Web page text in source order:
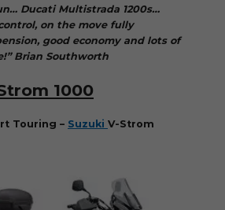
Ducati Multistrada 1200s…
on the move fully
good economy and lots of
Brian Southworth
1000
Touring – Suzuki V-Strom